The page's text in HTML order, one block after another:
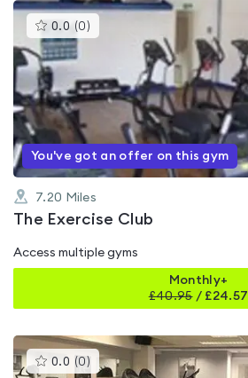
0.0 (0 )This
gyms
out
of
5
You've got an offer on this gym
7.20 Miles
The Exercise Club
Access multiple gyms
Monthly+
£40.95/ £24.57
0.0 (0 )This
gyms